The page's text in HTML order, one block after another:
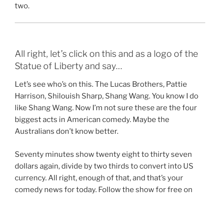
two.
All right, let’s click on this and as a logo of the
Statue of Liberty and say…
Let’s see who’s on this. The Lucas Brothers, Pattie
Harrison, Shilouish Sharp, Shang Wang. You know I do
like Shang Wang. Now I’m not sure these are the four
biggest acts in American comedy. Maybe the
Australians don’t know better.
Seventy minutes show twenty eight to thirty seven
dollars again, divide by two thirds to convert into US
currency. All right, enough of that, and that’s your
comedy news for today. Follow the show for free on